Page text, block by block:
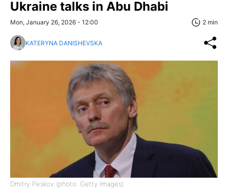
Ukraine talks in Abu Dhabi
Mon, January 26, 2026 - 12:00 2 min
KATERYNA DANISHEVSKA
Dmitry Peskov (photo: Getty Images)